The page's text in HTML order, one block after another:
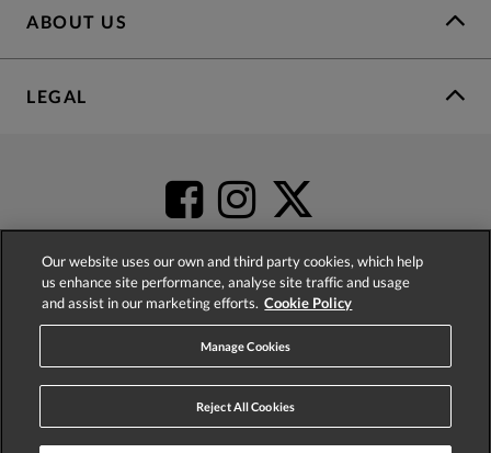
ABOUT US
LEGAL
4.2based on
Our website uses our own and third party cookies, which help
us enhance site performance, analyse site traffic and usage
and assist in our marketing efforts. Cookie Policy
Manage Cookies
Reject All Cookies